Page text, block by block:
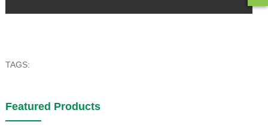
TAGS:
Featured Products